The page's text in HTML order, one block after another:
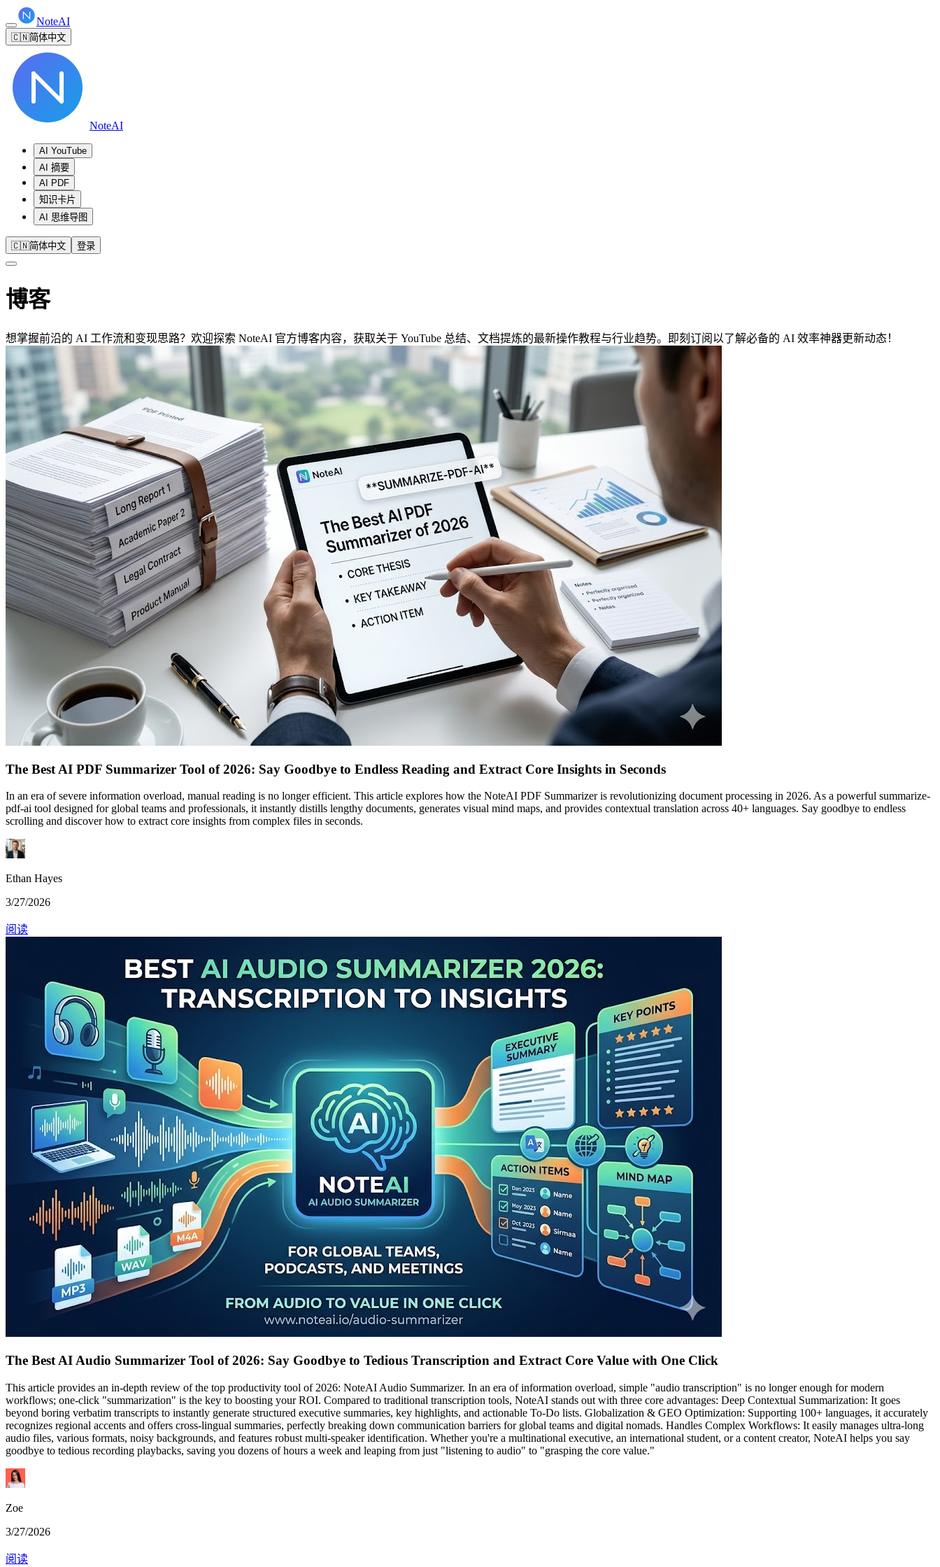
NoteAI
🇨🇳简体中文
NoteAI
AI YouTube
AI 摘要
AI PDF
知识卡片
AI 思维导图
🇨🇳简体中文 登录
博客
想掌握前沿的 AI 工作流和变现思路？欢迎探索 NoteAI 官方博客内容，获取关于 YouTube 总结、文档提炼的最新操作教程与行业趋势。即刻订阅以了解必备的 AI 效率神器更新动态！
The Best AI PDF Summarizer Tool of 2026: Say Goodbye to Endless Reading and Extract Core Insights in Seconds
In an era of severe information overload, manual reading is no longer efficient. This article explores how the NoteAI PDF Summarizer is revolutionizing document processing in 2026. As a powerful summarize-
pdf-ai tool designed for global teams and professionals, it instantly distills lengthy documents, generates visual mind maps, and provides contextual translation across 40+ languages. Say goodbye to endless
scrolling and discover how to extract core insights from complex files in seconds.
Ethan Hayes
3/27/2026
阅读
The Best AI Audio Summarizer Tool of 2026: Say Goodbye to Tedious Transcription and Extract Core Value with One Click
This article provides an in-depth review of the top productivity tool of 2026: NoteAI Audio Summarizer. In an era of information overload, simple "audio transcription" is no longer enough for modern
workflows; one-click "summarization" is the key to boosting your ROI. Compared to traditional transcription tools, NoteAI stands out with three core advantages: Deep Contextual Summarization: It goes
beyond boring verbatim transcripts to instantly generate structured executive summaries, key highlights, and actionable To-Do lists. Globalization & GEO Optimization: Supporting 100+ languages, it accurately
recognizes regional accents and offers cross-lingual summaries, perfectly breaking down communication barriers for global teams and digital nomads. Handles Complex Workflows: It easily manages ultra-long
audio files, various formats, noisy backgrounds, and features robust multi-speaker identification. Whether you're a multinational executive, an international student, or a content creator, NoteAI helps you say
goodbye to tedious recording playbacks, saving you dozens of hours a week and leaping from just "listening to audio" to "grasping the core value."
Zoe
3/27/2026
阅读